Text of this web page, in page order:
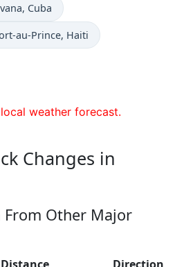
now in
, Cuba
now in
au-Prince, Haiti
weather forecast.
Changes in
From Other Major